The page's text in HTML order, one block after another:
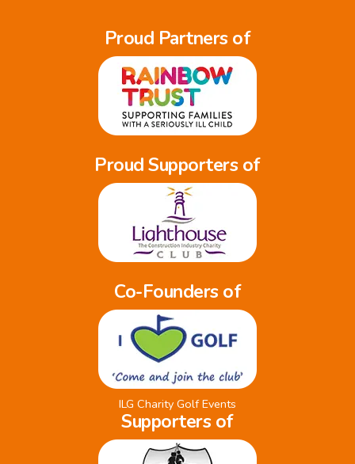
Proud Partners of
Proud Supporters of
Co-Founders of
ILG Charity Golf Events
Supporters of